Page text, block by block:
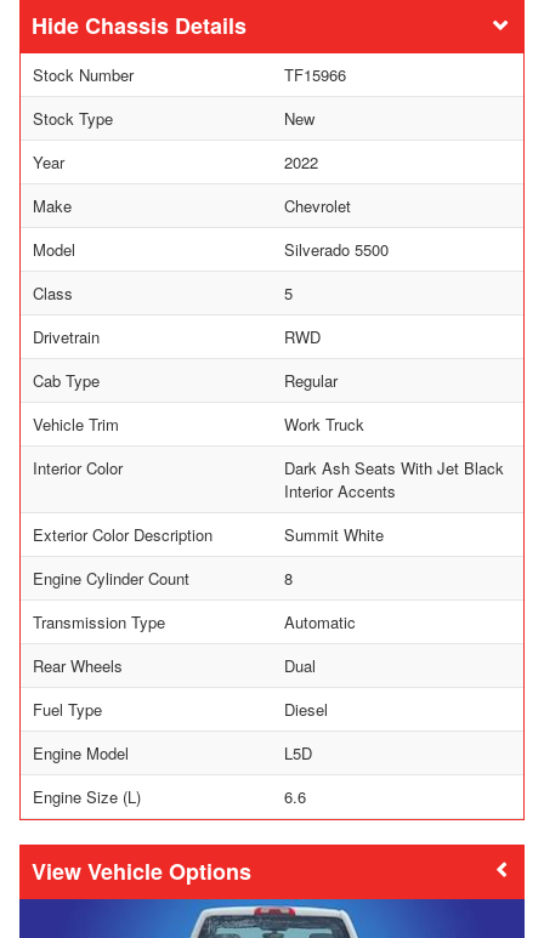
Chassis Details
Stock Number
TF15966
Stock Type
New
Year
2022
Make
Chevrolet
Model
Silverado 5500
Class
5
Drivetrain
RWD
Cab Type
Regular
Vehicle Trim
Work Truck
Interior Color
Dark Ash Seats With Jet Black
Interior Accents
Exterior Color Description
Summit White
Engine Cylinder Count
8
Transmission Type
Automatic
Rear Wheels
Dual
Fuel Type
Diesel
Engine Model
L5D
Engine Size (L)
6.6
Vehicle Options